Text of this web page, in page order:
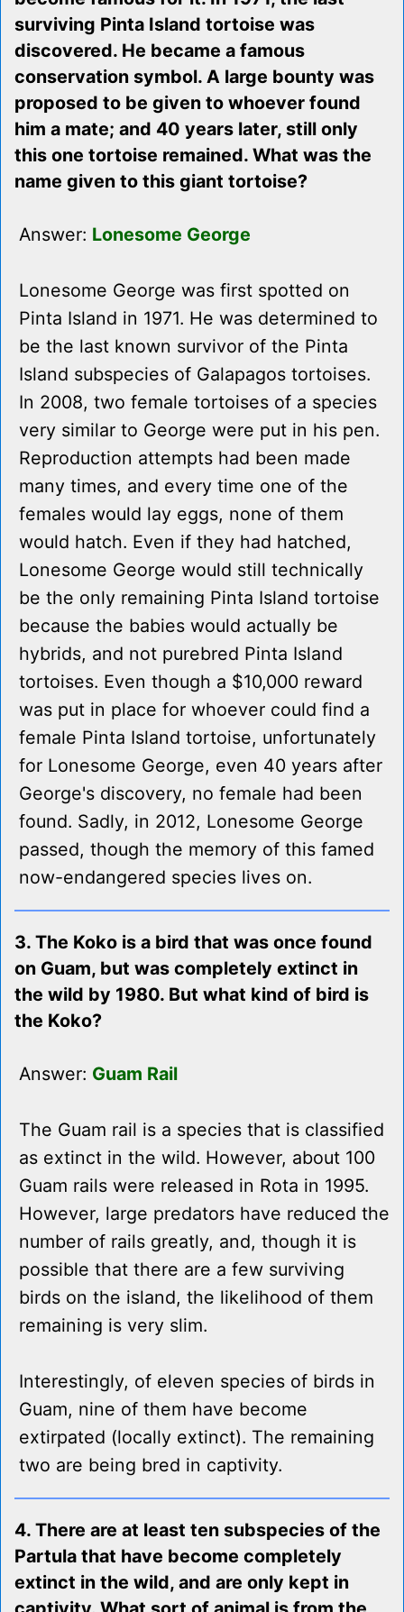
surviving Pinta Island tortoise was
discovered. He became a famous
conservation symbol. A large bounty was
proposed to be given to whoever found
him a mate; and 40 years later, still only
this one tortoise remained. What was the
name given to this giant tortoise?
Answer: Lonesome George
Lonesome George was first spotted on
Pinta Island in 1971. He was determined to
be the last known survivor of the Pinta
Island subspecies of Galapagos tortoises.
In 2008, two female tortoises of a species
very similar to George were put in his pen.
Reproduction attempts had been made
many times, and every time one of the
females would lay eggs, none of them
would hatch. Even if they had hatched,
Lonesome George would still technically
be the only remaining Pinta Island tortoise
because the babies would actually be
hybrids, and not purebred Pinta Island
tortoises. Even though a $10,000 reward
was put in place for whoever could find a
female Pinta Island tortoise, unfortunately
for Lonesome George, even 40 years after
George's discovery, no female had been
found. Sadly, in 2012, Lonesome George
passed, though the memory of this famed
now-endangered species lives on.
3. The Koko is a bird that was once found
on Guam, but was completely extinct in
the wild by 1980. But what kind of bird is
the Koko?
Answer: Guam Rail
The Guam rail is a species that is classified
as extinct in the wild. However, about 100
Guam rails were released in Rota in 1995.
However, large predators have reduced the
number of rails greatly, and, though it is
possible that there are a few surviving
birds on the island, the likelihood of them
remaining is very slim.
Interestingly, of eleven species of birds in
Guam, nine of them have become
extirpated (locally extinct). The remaining
two are being bred in captivity.
4. There are at least ten subspecies of the
Partula that have become completely
extinct in the wild, and are only kept in